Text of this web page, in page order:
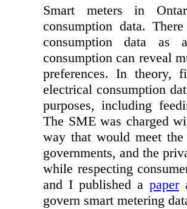
Smart meters in
consumption data.
consumption data as
consumption can reveal
preferences. In theory,
electrical consumption
purposes, including
The SME was charged
way that would meet the
governments, and the
while respecting
and I published a paper
govern smart metering